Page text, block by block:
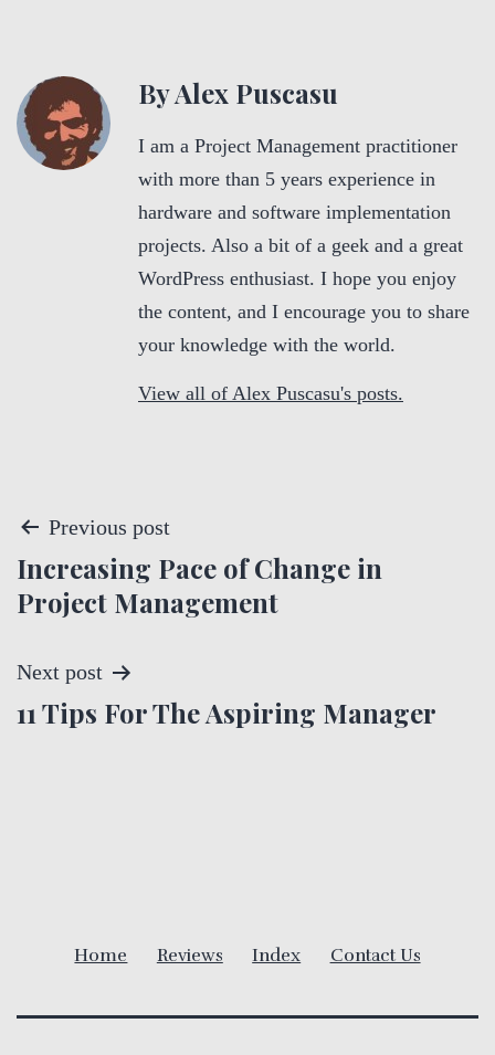
By Alex Puscasu
I am a Project Management practitioner
with more than 5 years experience in
hardware and software implementation
projects. Also a bit of a geek and a great
WordPress enthusiast. I hope you enjoy
the content, and I encourage you to share
your knowledge with the world.
View all of Alex Puscasu's posts.
P
o
t
n
Previous post
Increasing Pace of Change in
Project Management
Next post
11 Tips For The Aspiring Manager
Home Reviews Index Contact Us